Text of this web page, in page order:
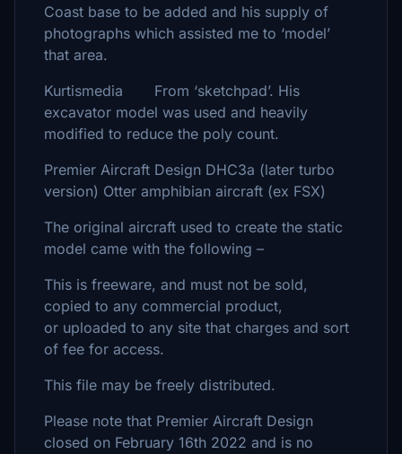
Coast base to be added and his supply of
photographs which assisted me to ‘model’
that area.
Kurtismedia From ‘sketchpad’. His
excavator model was used and heavily
modified to reduce the poly count.
Premier Aircraft Design DHC3a (later turbo
version) Otter amphibian aircraft (ex FSX)
The original aircraft used to create the static
model came with the following –
This is freeware, and must not be sold,
copied to any commercial product,
or uploaded to any site that charges and sort
of fee for access.
This file may be freely distributed.
Please note that Premier Aircraft Design
closed on February 16th 2022 and is no